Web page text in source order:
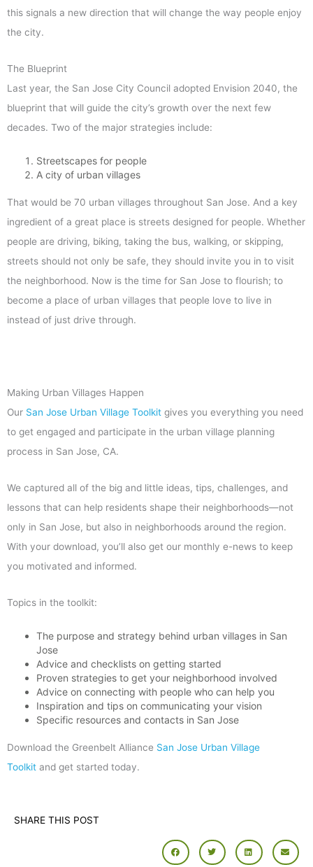
this signals a new direction that will change the way people enjoy
the city.
The Blueprint
Last year, the San Jose City Council adopted Envision 2040, the
blueprint that will guide the city’s growth over the next few
decades. Two of the major strategies include:
Streetscapes for people
A city of urban villages
That would be 70 urban villages throughout San Jose. And a key
ingredient of a great place is streets designed for people. Whether
people are driving, biking, taking the bus, walking, or skipping,
streets should not only be safe, they should invite you in to visit
the neighborhood. Now is the time for San Jose to flourish; to
become a place of urban villages that people love to live in
instead of just drive through.
Making Urban Villages Happen
Our San Jose Urban Village Toolkit gives you everything you need
to get engaged and participate in the urban village planning
process in San Jose, CA.
We captured all of the big and little ideas, tips, challenges, and
lessons that can help residents shape their neighborhoods—not
only in San Jose, but also in neighborhoods around the region.
With your download, you’ll also get our monthly e-news to keep
you motivated and informed.
Topics in the toolkit:
The purpose and strategy behind urban villages in San
Jose
Advice and checklists on getting started
Proven strategies to get your neighborhood involved
Advice on connecting with people who can help you
Inspiration and tips on communicating your vision
Specific resources and contacts in San Jose
Download the Greenbelt Alliance San Jose Urban Village
Toolkit and get started today.
SHARE THIS POST